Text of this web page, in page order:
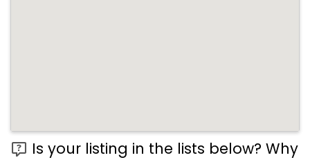
Is your listing in the lists below? Why